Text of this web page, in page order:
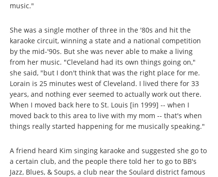
music."
She was a single mother of three in the '80s and hit the
karaoke circuit, winning a state and a national competition
by the mid-'90s. But she was never able to make a living
from her music. "Cleveland had its own things going on,"
she said, "but I don't think that was the right place for me.
Lorain is 25 minutes west of Cleveland. I lived there for 33
years, and nothing ever seemed to actually work out there.
When I moved back here to St. Louis [in 1999] -- when I
moved back to this area to live with my mom -- that's when
things really started happening for me musically speaking."
A friend heard Kim singing karaoke and suggested she go to
a certain club, and the people there told her to go to BB's
Jazz, Blues, & Soups, a club near the Soulard district famous